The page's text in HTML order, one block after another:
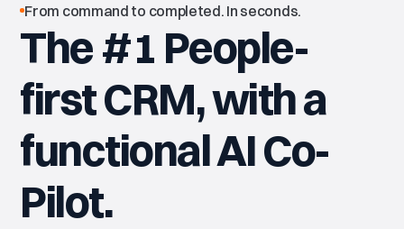
From command to completed. In seconds.
The #1 People-
first CRM, with a
functional AI Co-
Pilot.